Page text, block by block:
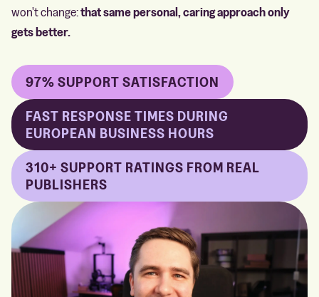
won't change:that same personal, caring approach only
gets better.
97% SUPPORT SATISFACTION
FAST RESPONSE TIMES DURING
EUROPEAN BUSINESS HOURS
310+ SUPPORT RATINGS FROM REAL
PUBLISHERS